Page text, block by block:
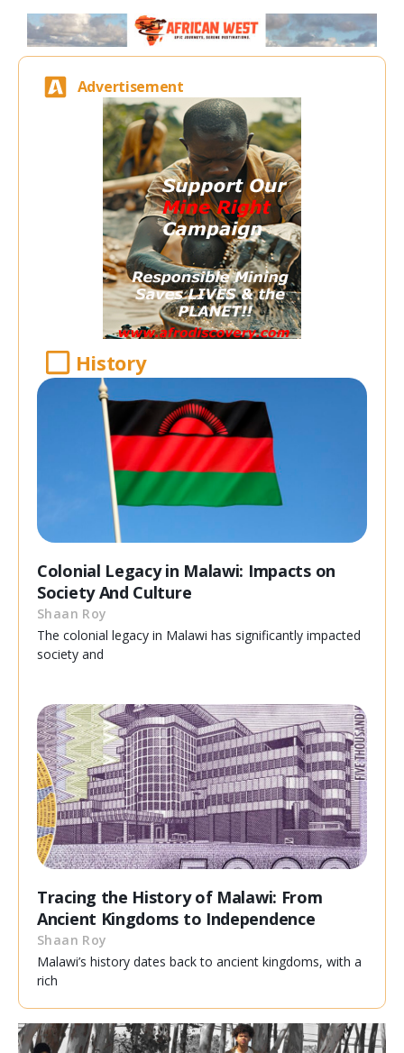
Advertisement
History
Colonial Legacy in Malawi: Impacts on
Society And Culture
Shaan Roy
The colonial legacy in Malawi has significantly impacted
society and
Tracing the History of Malawi: From
Ancient Kingdoms to Independence
Shaan Roy
Malawi’s history dates back to ancient kingdoms, with a
rich